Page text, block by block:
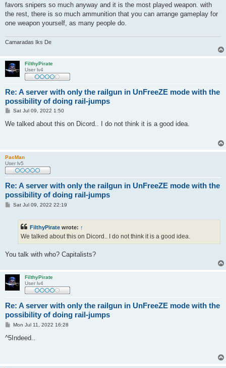
favors snipers so much anyway and it is the most played weapon. with
the rest, there is so much ammunition that you can arrange gameplay for
one weapon yourself, as many people do.
Camaradas Iks De
FilthyPirate
User lv4
Re: A server with only the railgun in UnFreeZE mode with the
possibility of doing rail-jumps
P
s
Sat Jul 09, 2022 1:50
We talked about this on Dicord.. I do not think it is a good idea.
PacMan
User lv5
Re: A server with only the railgun in UnFreeZE mode with the
possibility of doing rail-jumps
PSat Jul 09, 2022 22:19
FilthyPirate wrote: ↑
We talked about this on Dicord.. I do not think it is a good idea.
You talk with who? Capitalists?
FilthyPirate
User lv4
Re: A server with only the railgun in UnFreeZE mode with the
possibility of doing rail-jumps
P
s
Mon Jul 11, 2022 16:28
^5Indeed..